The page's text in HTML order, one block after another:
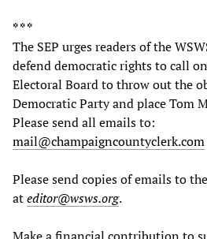
* * *
The SEP urges readers of the
defend democratic rights to call
Electoral Board to throw out the
Democratic Party and place Tom
Please send all emails to:
mail@champaigncountyclerk.com
Please send copies of emails to the
ateditor@wsws.org.